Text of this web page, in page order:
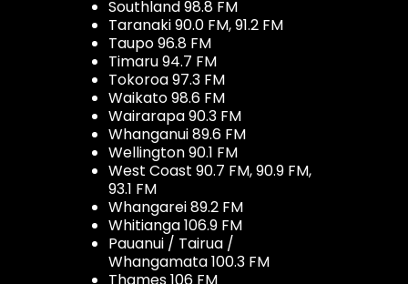
Southland 98.8 FM
Taranaki 90.0 FM, 91.2 FM
Taupo 96.8 FM
Timaru 94.7 FM
Tokoroa 97.3 FM
Waikato 98.6 FM
Wairarapa 90.3 FM
Whanganui 89.6 FM
Wellington 90.1 FM
West Coast 90.7 FM, 90.9 FM,
93.1 FM
Whangarei 89.2 FM
Whitianga 106.9 FM
Pauanui / Tairua /
Whangamata 100.3 FM
Thames 106 FM